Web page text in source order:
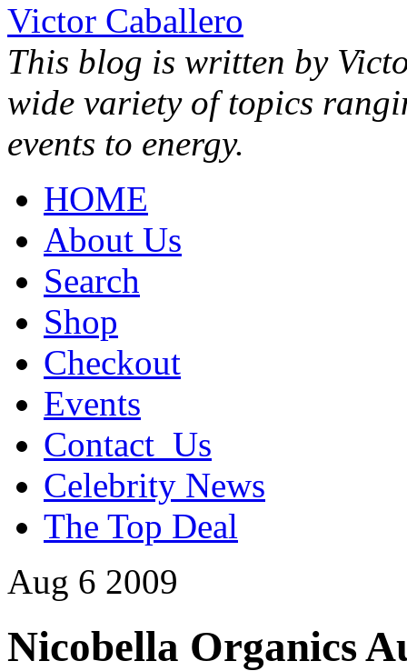
Victor Caballero
This blog is written by
wide variety of topics
events to energy.
HOME
About Us
Search
Shop
Checkout
Events
Contact_Us
Celebrity News
The Top Deal
Aug 6 2009
Nicobella Organics